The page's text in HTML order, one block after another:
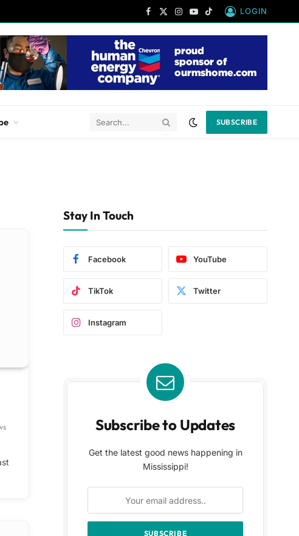
Facebook
X
Instagram
YouTube
TikTok
LOGIN
SUBSCRIBE
Stay In Touch
Facebook YouTube
TikTok Twitter
Instagram
Subscribe to Updates
Get the latest good news happening in
Mississippi!